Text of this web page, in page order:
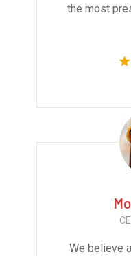
the most
We believe